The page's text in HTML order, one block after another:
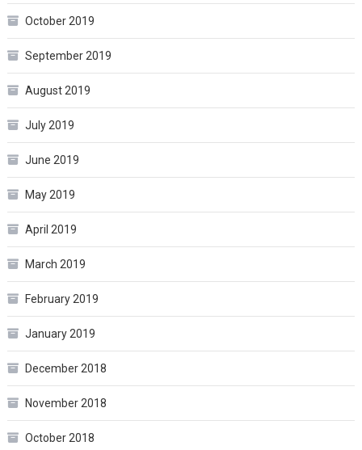
October 2019
September 2019
August 2019
July 2019
June 2019
May 2019
April 2019
March 2019
February 2019
January 2019
December 2018
November 2018
October 2018